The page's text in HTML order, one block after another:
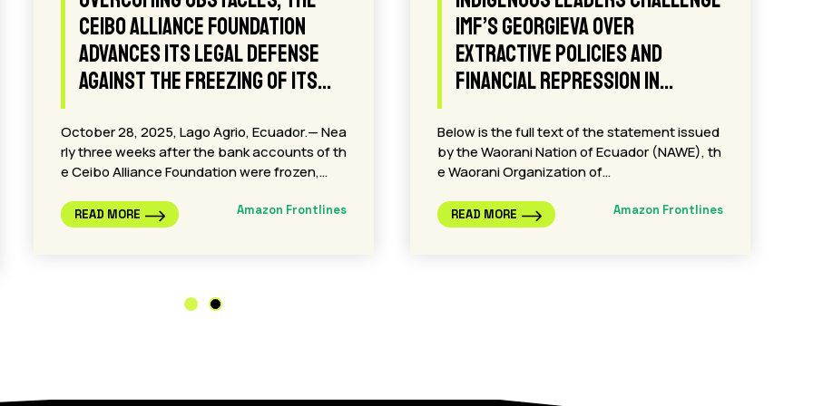
Jane Fonda Joins Amazon
Frontlines as Honorary Board
Member
Fonda joins Indigenous-led effort to protect t
he Amazon amid rising threats from oil expan
sion Lago Agrio, Ecuador — Amazon Frontline
plan at COP30, indigenous
leaders and celebrities
repeat: “Noboa, The Amazon Is
Belém de Pará, Brazil, November 20, 2025.-
With a series of nighttime projections on icon
ic buildings in the city of…
READ MORE Amazon Frontlines